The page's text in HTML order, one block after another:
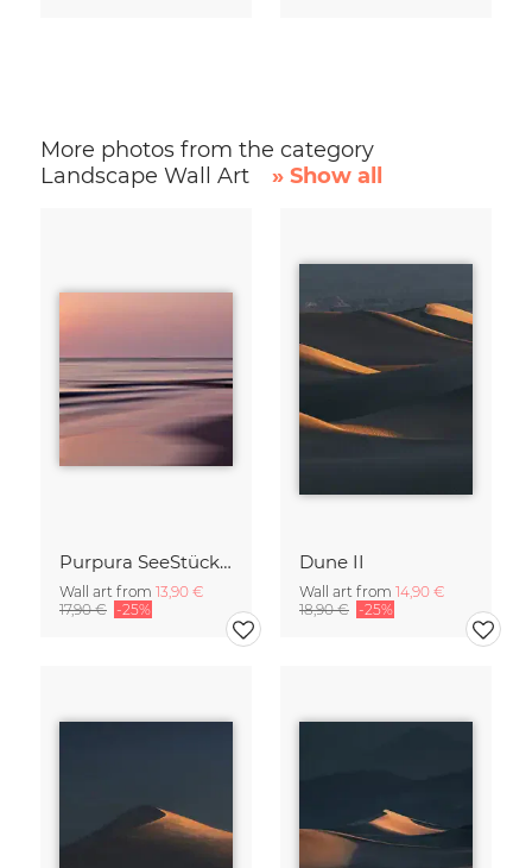
More photos from the category
Landscape Wall Art
» Show all
Purpura SeeStück No.18
Wall art from 13,90 €
17,90 € -25%
Dune II
Wall art from 14,90 €
18,90 € -25%